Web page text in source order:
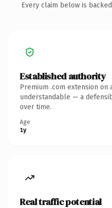
Every claim below is
Established authority
Premium .com extension on
understandable — a
over time.
Age
1y
Real traffic potential